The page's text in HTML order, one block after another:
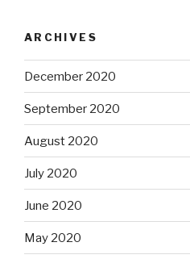
ARCHIVES
December 2020
September 2020
August 2020
July 2020
June 2020
May 2020